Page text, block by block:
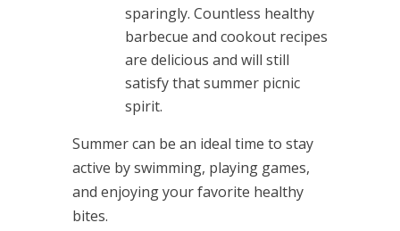
sparingly. Countless healthy
barbecue and cookout recipes
are delicious and will still
satisfy that summer picnic
spirit.
Summer can be an ideal time to stay
active by swimming, playing games,
and enjoying your favorite healthy
bites.